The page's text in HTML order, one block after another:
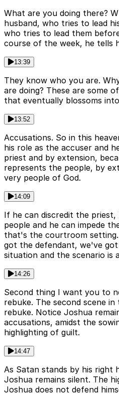
What are you doing there?
husband, who tries to lead
who tries to lead them
course of the week, he tells
13:39
They know who you are.
are doing? These are some
that eventually blossoms
13:52
Accusations. So in this
his role as the accuser and
priest and by extension,
represents the people, by
very people of God.
14:09
If he can discredit the priest,
people and he can impede
that's the courtroom
got the defendant, we've
situation and the scenario is
14:26
Second thing I want you to
rebuke. The second scene
rebuke. Notice Joshua
accusations, amidst the
highlighting of guilt.
14:47
As Satan stands by his right
Joshua remains silent. The
Joshua does not defend